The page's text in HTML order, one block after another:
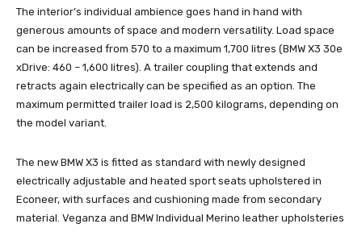
The interior’s individual ambience goes hand in hand with
generous amounts of space and modern versatility. Load space
can be increased from 570 to a maximum 1,700 litres (BMW X3 30e
xDrive: 460 – 1,600 litres). A trailer coupling that extends and
retracts again electrically can be specified as an option. The
maximum permitted trailer load is 2,500 kilograms, depending on
the model variant.
The new BMW X3 is fitted as standard with newly designed
electrically adjustable and heated sport seats upholstered in
Econeer, with surfaces and cushioning made from secondary
material. Veganza and BMW Individual Merino leather upholsteries